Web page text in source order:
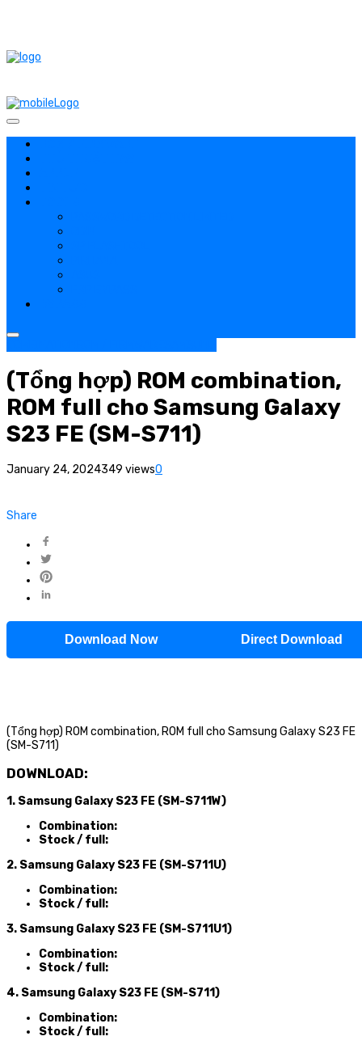
(Tổng hợp) ROM combination,
ROM full cho Samsung Galaxy
S23 FE (SM-S711)
January 24, 2024349 views0
Share
Download Now Direct Download
(Tổng hợp) ROM combination, ROM full cho Samsung Galaxy S23 FE
(SM-S711)
DOWNLOAD:
1. Samsung Galaxy S23 FE (SM-S711W)
Combination:
Stock / full:
2. Samsung Galaxy S23 FE (SM-S711U)
Combination:
Stock / full:
3. Samsung Galaxy S23 FE (SM-S711U1)
Combination:
Stock / full:
4. Samsung Galaxy S23 FE (SM-S711)
Combination:
Stock / full: